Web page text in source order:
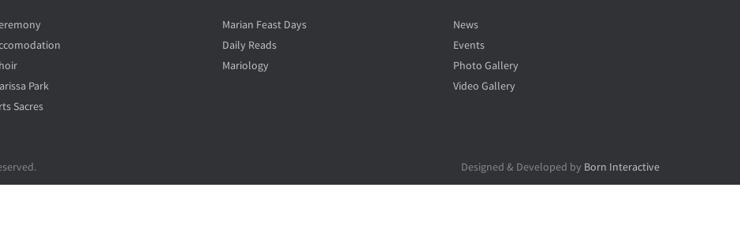
Park
Sacres
Marian Feast Days
Daily Reads
Mariology
News
Events
Photo Gallery
Video Gallery
Designed & Developed by Born Interactive